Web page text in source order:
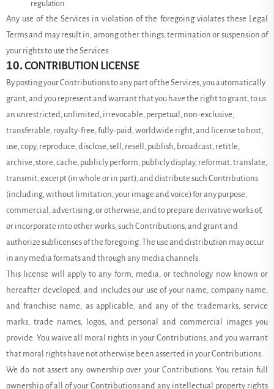
regulation.
Any use of the Services in violation of the foregoing violates these Legal
Terms and may result in, among other things, termination or suspension of
your rights to use the Services.
10. CONTRIBUTION LICENSE
By posting your Contributions to any part of the Services, you automatically
grant, and you represent and warrant that you have the right to grant, to us
an unrestricted, unlimited, irrevocable, perpetual, non-exclusive,
transferable, royalty-free, fully-paid, worldwide right, and license to host,
use, copy, reproduce, disclose, sell, resell, publish, broadcast, retitle,
archive, store, cache, publicly perform, publicly display, reformat, translate,
transmit, excerpt (in whole or in part), and distribute such Contributions
(including, without limitation, your image and voice) for any purpose,
commercial, advertising, or otherwise, and to prepare derivative works of,
or incorporate into other works, such Contributions, and grant and
authorize sublicenses of the foregoing. The use and distribution may occur
in any media formats and through any media channels.
This license will apply to any form, media, or technology now known or
hereafter developed, and includes our use of your name, company name,
and franchise name, as applicable, and any of the trademarks, service
marks, trade names, logos, and personal and commercial images you
provide. You waive all moral rights in your Contributions, and you warrant
that moral rights have not otherwise been asserted in your Contributions.
We do not assert any ownership over your Contributions. You retain full
ownership of all of your Contributions and any intellectual property rights